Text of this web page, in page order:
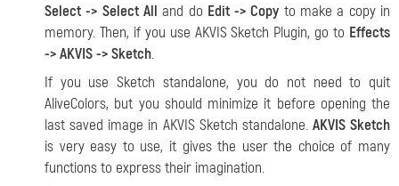
Select -> Select All and do Edit -> Copy to make a copy in
memory. Then, if you use AKVIS Sketch Plugin, go to Effects
-> AKVIS -> Sketch.
If you use Sketch standalone, you do not need to quit
AliveColors, but you should minimize it before opening the
last saved image in AKVIS Sketch standalone. AKVIS Sketch
is very easy to use, it gives the user the choice of many
functions to express their imagination.